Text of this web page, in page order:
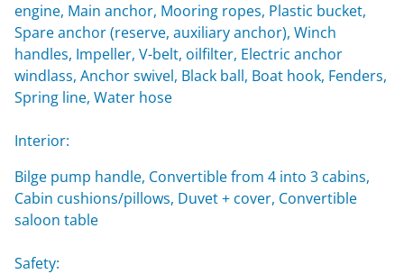
engine, Main anchor, Mooring ropes, Plastic bucket,
Spare anchor (reserve, auxiliary anchor), Winch
handles, Impeller, V-belt, oilfilter, Electric anchor
windlass, Anchor swivel, Black ball, Boat hook, Fenders,
Spring line, Water hose
Interior:
Bilge pump handle, Convertible from 4 into 3 cabins,
Cabin cushions/pillows, Duvet + cover, Convertible
saloon table
Safety: